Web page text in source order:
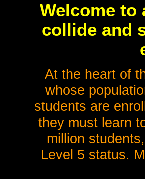
Welcome to
collide and
At the heart of
whose
students are
they must learn
million
Level 5 status.